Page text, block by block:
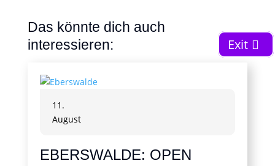
Das könnte dich auch
interessieren:
11.
August
EBERSWALDE: OPEN
Exit